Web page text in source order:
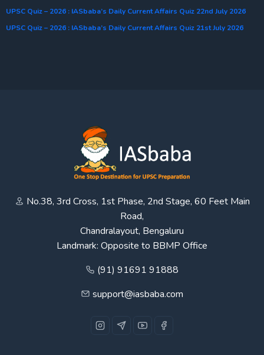
UPSC Quiz – 2026 : IASbaba’s Daily Current Affairs Quiz 22nd July 2026
UPSC Quiz – 2026 : IASbaba’s Daily Current Affairs Quiz 21st July 2026
No.38, 3rd Cross, 1st Phase, 2nd Stage, 60 Feet Main
Road,
Chandralayout, Bengaluru
Landmark: Opposite to BBMP Office
(91) 91691 91888
support@iasbaba.com